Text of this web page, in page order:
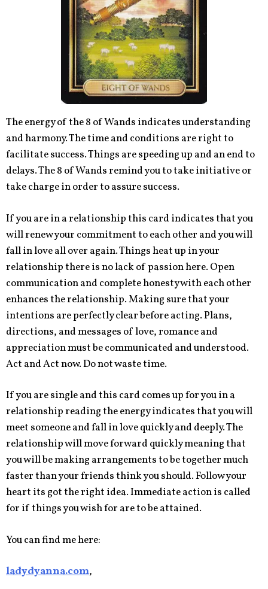
The energy of the 8 of Wands indicates understanding
and harmony. The time and conditions are right to
facilitate success. Things are speeding up and an end to
delays. The 8 of Wands remind you to take initiative or
take charge in order to assure success.
If you are in a relationship this card indicates that you
will renew your commitment to each other and you will
fall in love all over again. Things heat up in your
relationship there is no lack of passion here. Open
communication and complete honesty with each other
enhances the relationship. Making sure that your
intentions are perfectly clear before acting. Plans,
directions, and messages of love, romance and
appreciation must be communicated and understood.
Act and Act now. Do not waste time.
If you are single and this card comes up for you in a
relationship reading the energy indicates that you will
meet someone and fall in love quickly and deeply. The
relationship will move forward quickly meaning that
you will be making arrangements to be together much
faster than your friends think you should. Follow your
heart its got the right idea. Immediate action is called
for if things you wish for are to be attained.
You can find me here:
ladydyanna.com,